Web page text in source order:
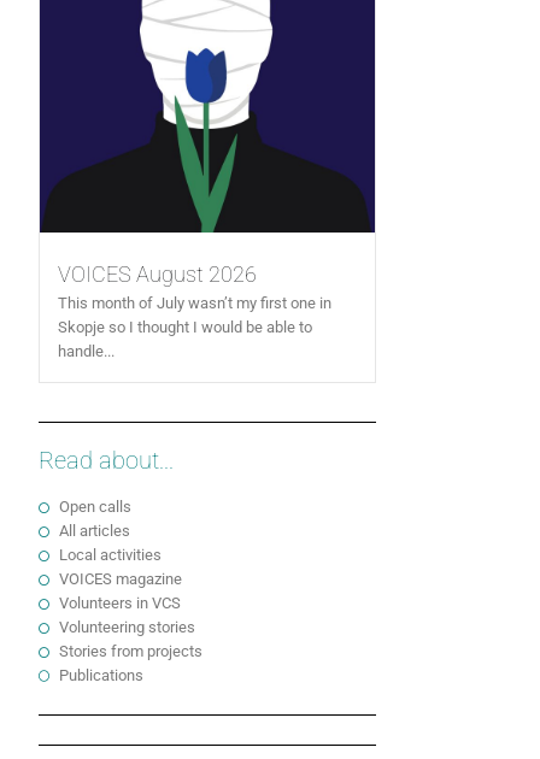
VOICES August 2026
This month of July wasn’t my first one in
Skopje so I thought I would be able to
handle...
Read about...
Open calls
All articles
Local activities
VOICES magazine
Volunteers in VCS
Volunteering stories
Stories from projects
Publications